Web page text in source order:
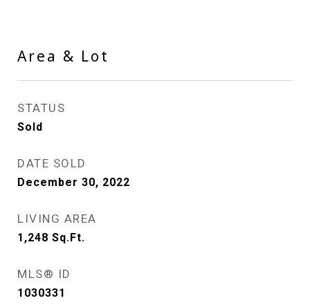
Area & Lot
STATUS
Sold
DATE SOLD
December 30, 2022
LIVING AREA
1,248 Sq.Ft.
MLS® ID
1030331